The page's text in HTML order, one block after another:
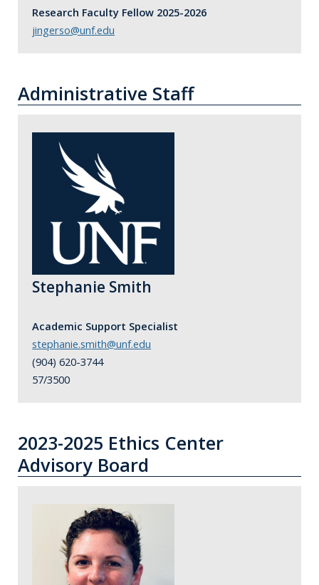
Research Faculty Fellow 2025-2026
jingerso@unf.edu
Administrative Staff
Stephanie Smith
Academic Support Specialist
stephanie.smith@unf.edu
(904) 620-3744
57/3500
2023-2025 Ethics Center
Advisory Board